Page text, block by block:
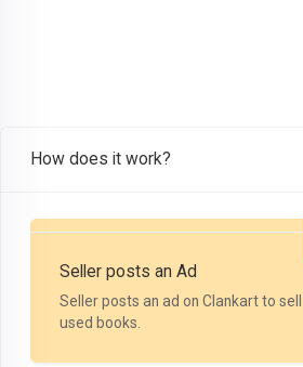
How does it work?
Seller posts an Ad
Seller posts an ad on Clankart to
used books.